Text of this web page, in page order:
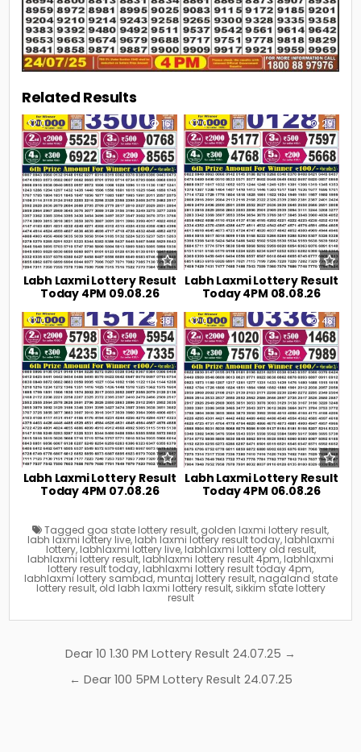
Related Results
0 16
Labh Laxmi Lottery Result
Today 4PM 09.08.26
0 29
Labh Laxmi Lottery Result
Today 4PM 08.08.26
0 38
Labh Laxmi Lottery Result
Today 4PM 07.08.26
0 48
Labh Laxmi Lottery Result
Today 4PM 06.08.26
Tagged goa state lottery result, golden laxmi lottery result,
labh laxmi lottery live, labh laxmi lottery result today, labhlaxmi
lottery, labhlaxmi lottery live, labhlaxmi lottery old result,
labhlaxmi lottery result, labhlaxmi lottery result 4pm, labhlaxmi
lottery result today, labhlaxmi lottery result today 4pm,
labhlaxmi lottery sambad, muntaj lottery result, nagaland state
lottery result, old labh laxmi lottery result, sikkim state lottery
result
navigation
Dear 10 1.30 PM Lottery Result 24.07.25 →
← Dear 100 5PM Lottery Result 24.07.25